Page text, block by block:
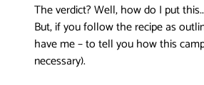
FOOD CHALLENGE Free! Fruits
The verdict? Well, how do I put
But, if you follow the recipe as
have me – to tell you how this
necessary).